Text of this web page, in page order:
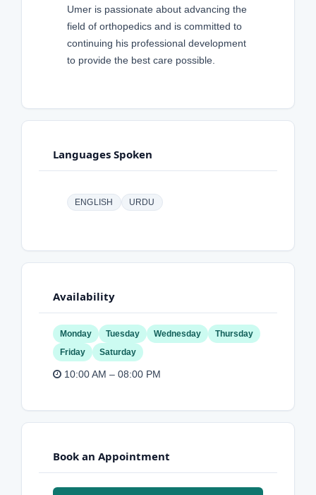
Umer is passionate about advancing the
field of orthopedics and is committed to
continuing his professional development
to provide the best care possible.
Languages Spoken
ENGLISH URDU
Availability
Monday Tuesday Wednesday
Thursday
Friday
Saturday
10:00 AM – 08:00 PM
Book an Appointment